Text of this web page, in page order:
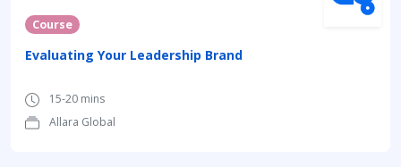
Course
Evaluating Your Leadership Brand
15-20 mins
Allara Global